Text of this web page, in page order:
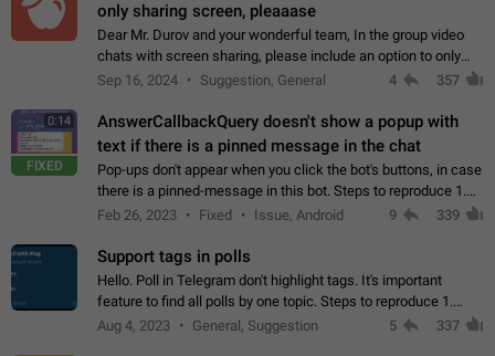
only sharing screen, pleaaase
Dear Mr. Durov and your wonderful team, In the group video
chats with screen sharing, please include an option to only
record the shared screen, without switching to the avatars of
Sep 16, 2024 Suggestion, General 4 357
0:14
FIXED
AnswerCallbackQuery doesn't show a popup with
text if there is a pinned message in the chat
Pop-ups don't appear when you click the bot's buttons, in case
there is a pinned-message in this bot. Steps to reproduce 1.
Open @BotFather and pin random message. 2. Go to
Feb 26, 2023 Fixed Issue, Android 9 339
Support tags in polls
Hello. Poll in Telegram don't highlight tags. It's important
feature to find all polls by one topic. Steps to reproduce 1.
Create poll with any tag (#something) in question 2. Publish
Aug 4, 2023 General, Suggestion 5 337